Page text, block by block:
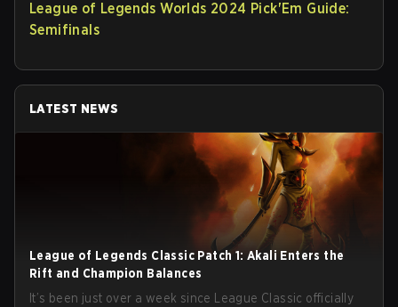
League of Legends Worlds 2024 Pick'Em Guide:
Semifinals
LATEST NEWS
League of Legends Classic Patch 1: Akali Enters the
Rift and Champion Balances
It’s been just over a week since League Classic officially